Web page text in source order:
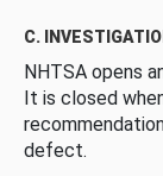
C.
NHTSA opens
It is closed
defect.